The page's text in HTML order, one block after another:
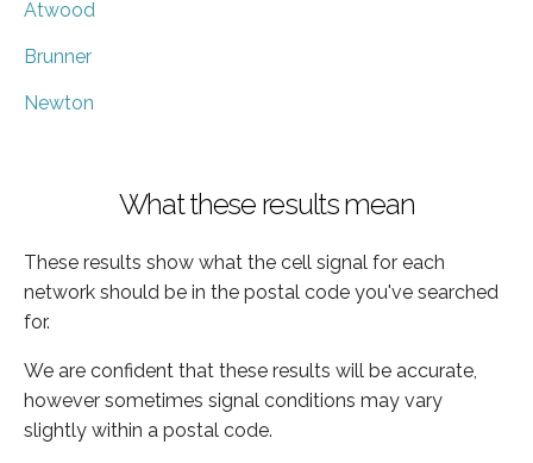
Atwood
Brunner
Newton
What these results mean
These results show what the cell signal for each
network should be in the postal code you've searched
for.
We are confident that these results will be accurate,
however sometimes signal conditions may vary
slightly within a postal code.